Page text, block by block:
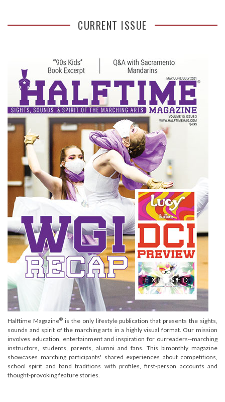
CURRENT ISSUE
Halftime Magazine®is the only lifestyle publication that presents the sights,
sounds and spirit of the marching arts in a highly visual format. Our mission
involves education, entertainment and inspiration for ourreaders--marching
instructors, students, parents, alumni and fans. This bimonthly magazine
showcases marching participants' shared experiences about competitions,
school spirit and band traditions with profiles, first-person accounts and
thought-provoking feature stories.